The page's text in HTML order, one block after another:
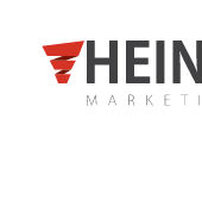
Back to home